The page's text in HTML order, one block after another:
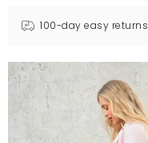
100-day easy returns